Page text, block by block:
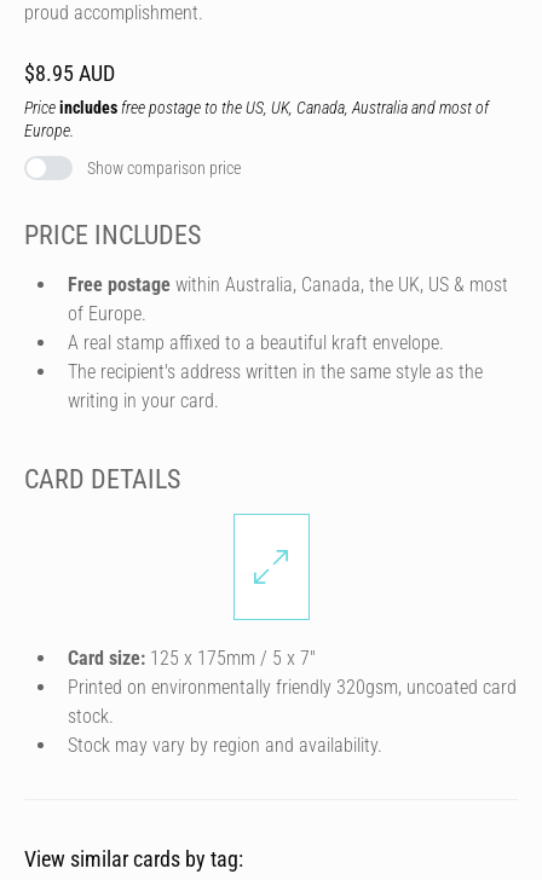
proud accomplishment.
$8.95 AUD
Priceincludes free postage to the US, UK, Canada, Australia and most of
Europe.
Show comparison price
PRICE INCLUDES
Free postage within Australia, Canada, the UK, US & most
of Europe.
A real stamp affixed to a beautiful kraft envelope.
The recipient's address written in the same style as the
writing in your card.
CARD DETAILS
Card size: 125 x 175mm / 5 x 7″
Printed on environmentally friendly 320gsm, uncoated card
stock.
Stock may vary by region and availability.
View similar cards by tag: